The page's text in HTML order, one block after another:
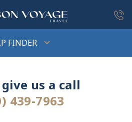
FINDER
us a call
439-7963